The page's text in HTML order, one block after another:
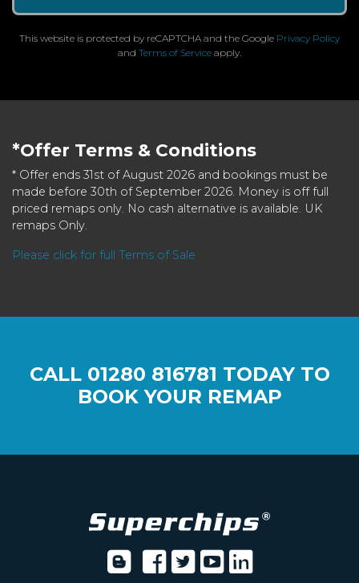
This website is protected by reCAPTCHA and the Google Privacy Policy
and Terms of Service apply.
*Offer Terms & Conditions
* Offer ends 31st of August 2026 and bookings must be
made before 30th of September 2026. Money is off full
priced remaps only. No cash alternative is available. UK
remaps Only.
Please click for full Terms of Sale
CALL 01280 816781 TODAY TO
BOOK YOUR REMAP